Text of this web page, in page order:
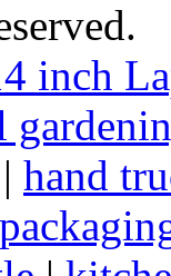
inch
| hand